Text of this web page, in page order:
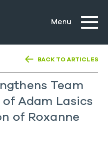
BACK TO ARTICLES
Team
Adam Lasics
of Roxanne